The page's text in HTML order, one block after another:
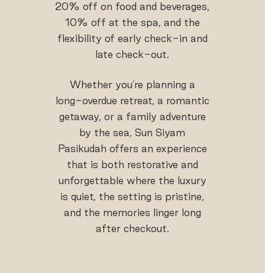
20% off on food and beverages,
10% off at the spa, and the
flexibility of early check-in and
late check-out.
Whether you're planning a
long-overdue retreat, a romantic
getaway, or a family adventure
by the sea, Sun Siyam
Pasikudah offers an experience
that is both restorative and
unforgettable where the luxury
is quiet, the setting is pristine,
and the memories linger long
after checkout.